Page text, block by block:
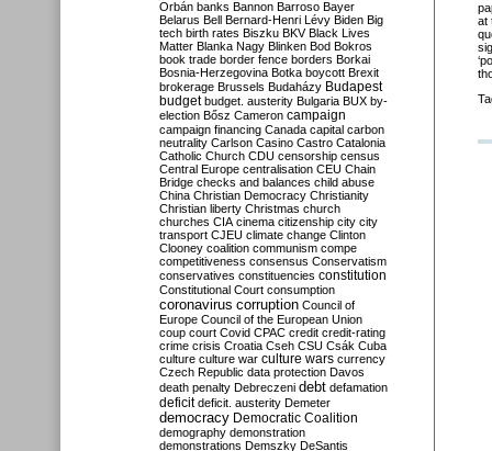
at
Orbán banks Bannon Barroso Bayer
Belarus Bell Bernard-Henri Lévy Biden Big
tech birth rates Biszku BKV Black Lives
Matter Blanka Nagy Blinken Bod Bokros
book trade border fence borders Borkai
Bosnia-Herzegovina Botka boycott Brexit
brokerage Brussels Budaházy Budapest
budget budget. austerity Bulgaria BUX by-
election Bősz Cameron campaign
campaign financing Canada capital carbon
neutrality Carlson Casino Castro Catalonia
Catholic Church CDU censorship census
Central Europe centralisation CEU Chain
Bridge checks and balances child abuse
China Christian Democracy Christianity
Christian liberty Christmas church
churches CIA cinema citizenship city city
transport CJEU climate change Clinton
Clooney coalition communism compe
competitiveness consensus Conservatism
conservatives constituencies constitution
Constitutional Court consumption
coronavirus corruption Council of
Europe Council of the European Union
coup court Covid CPAC credit credit-rating
crime crisis Croatia Cseh CSU Csák Cuba
culture culture war culture wars currency
Czech Republic data protection Davos
death penalty Debreczeni debt defamation
deficit deficit. austerity Demeter
democracy Democratic Coalition
demography demonstration
demonstrations Demszky DeSantis